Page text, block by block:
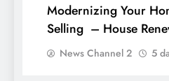
Modernizing Your
Selling – House
News Channel 2 5